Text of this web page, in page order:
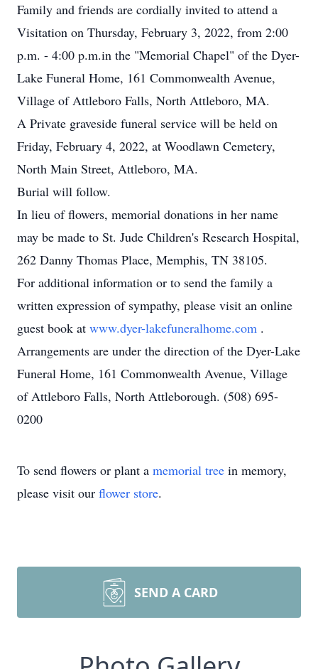
Family and friends are cordially invited to attend a
Visitation on Thursday, February 3, 2022, from 2:00
p.m. - 4:00 p.m.in the "Memorial Chapel" of the Dyer-
Lake Funeral Home, 161 Commonwealth Avenue,
Village of Attleboro Falls, North Attleboro, MA.
A Private graveside funeral service will be held on
Friday, February 4, 2022, at Woodlawn Cemetery,
North Main Street, Attleboro, MA.
Burial will follow.
In lieu of flowers, memorial donations in her name
may be made to St. Jude Children's Research Hospital,
262 Danny Thomas Place, Memphis, TN 38105.
For additional information or to send the family a
written expression of sympathy, please visit an online
guest book at www.dyer-lakefuneralhome.com .
Arrangements are under the direction of the Dyer-Lake
Funeral Home, 161 Commonwealth Avenue, Village
of Attleboro Falls, North Attleborough. (508) 695-
0200
To send flowers or plant a memorial tree in memory,
please visit our flower store.
SEND A CARD